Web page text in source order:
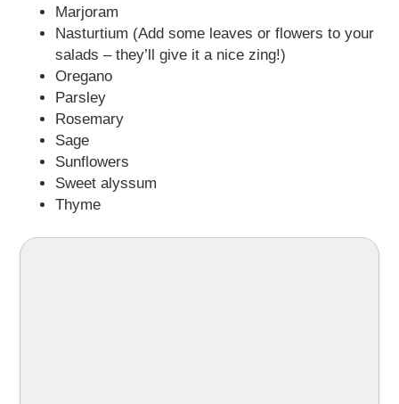
Marjoram
Nasturtium (Add some leaves or flowers to your
salads – they’ll give it a nice zing!)
Oregano
Parsley
Rosemary
Sage
Sunflowers
Sweet alyssum
Thyme